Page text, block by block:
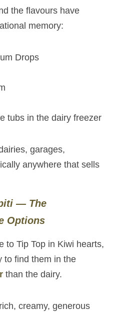
the flavours have
memory:
Drops
tubs in the dairy freezer
garages,
anywhere that sells
— The
Options
to Tip Top in Kiwi hearts,
than the dairy.
creamy, generous